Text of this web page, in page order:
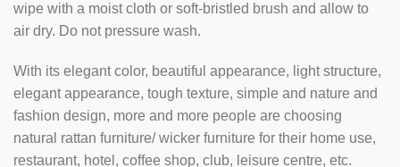
wipe with a moist cloth or soft-bristled brush and allow to
air dry. Do not pressure wash.
With its elegant color, beautiful appearance, light structure,
elegant appearance, tough texture, simple and nature and
fashion design, more and more people are choosing
natural rattan furniture/ wicker furniture for their home use,
restaurant, hotel, coffee shop, club, leisure centre, etc.